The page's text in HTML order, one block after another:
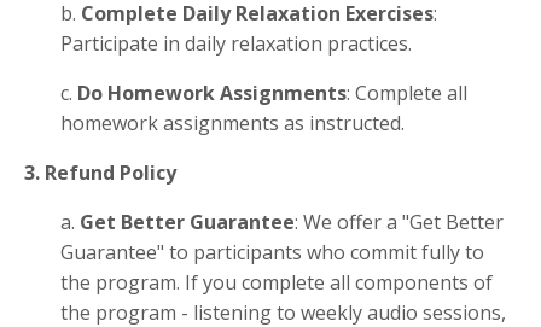
b. Complete Daily Relaxation Exercises:
Participate in daily relaxation practices.
c. Do Homework Assignments: Complete all
homework assignments as instructed.
3. Refund Policy
a. Get Better Guarantee: We offer a "Get Better
Guarantee" to participants who commit fully to
the program. If you complete all components of
the program - listening to weekly audio sessions,